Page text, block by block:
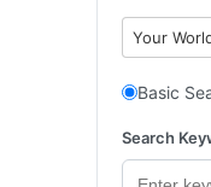
Your
Basic
Search